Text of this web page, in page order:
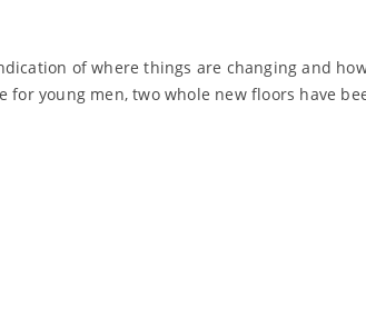
of where things are changing and
young men, two whole new floors have